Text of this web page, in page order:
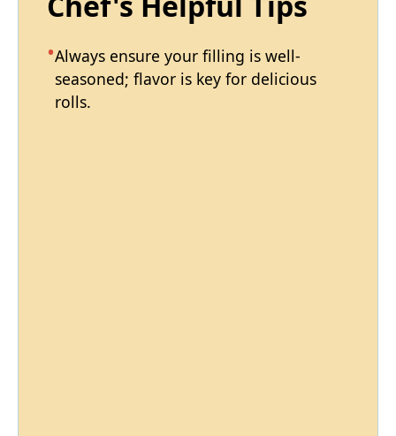
Always ensure your filling is well-
seasoned; flavor is key for delicious
rolls.